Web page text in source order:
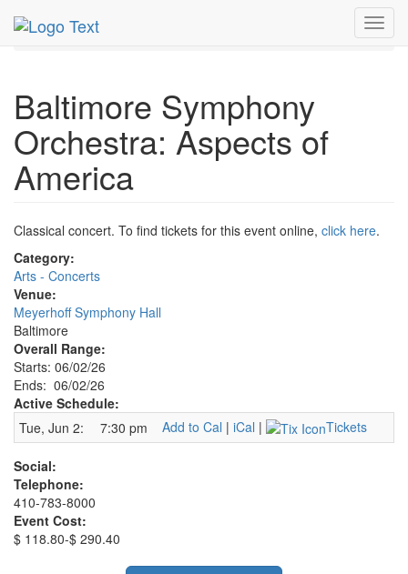
MetroGuide.Network
Event Profile
Baltimore Symphony
Orchestra: Aspects of
America
Classical concert. To find tickets for this event online, click here.
Category:
Arts - Concerts
Venue:
Meyerhoff Symphony Hall
Baltimore
Overall Range:
Starts: 06/02/26
Ends: 06/02/26
Active Schedule:
Tue, Jun 2:
7:30 pm Add to Cal | iCal | Tickets
Social:
Telephone:
410-783-8000
Event Cost:
$ 118.80-$ 290.40